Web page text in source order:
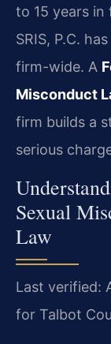
to 15 years in
SRIS, P.C.
firm-wide. A
Misconduct
firm builds a
serious
Sexual
Law
Last verified:
for Talbot